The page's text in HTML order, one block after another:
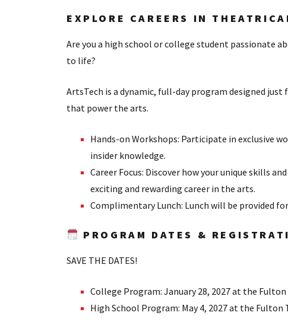
EXPLORE CAREERS IN
Are you a high school or college student passionate
to life?
ArtsTech is a dynamic, full-day program designed
that power the arts.
Hands-on Workshops: Participate in exclusive
insider knowledge.
Career Focus: Discover how your unique skills
exciting and rewarding career in the arts.
Complimentary Lunch: Lunch will be provided
PROGRAM DATES &
SAVE THE DATES!
College Program: January 28, 2027 at the Fulton
High School Program: May 4, 2027 at the Fulton